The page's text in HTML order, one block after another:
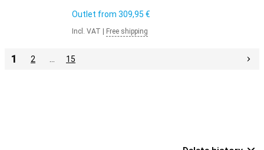
Outlet from 309,95 €
Incl. VAT Free shipping
1 2 15